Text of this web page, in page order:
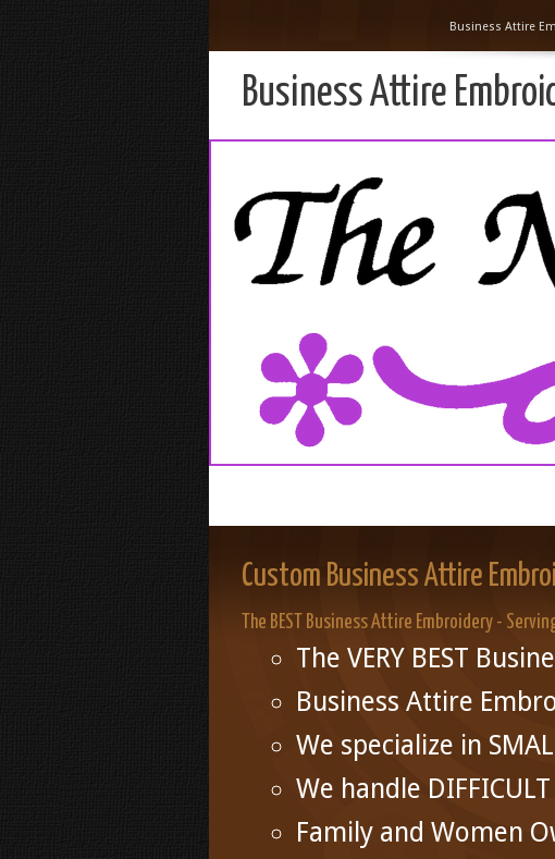
Business Attire
Business Attire
Custom Business Attire
The BEST Business Attire Embroidery -
The VERY BEST
Business Attire
We specialize in
We handle
Family and Women